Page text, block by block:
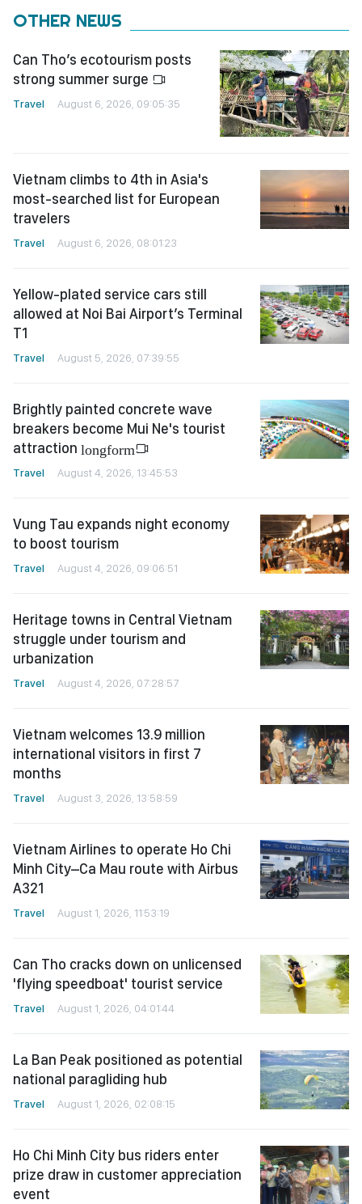
OTHER NEWS
Can Tho’s ecotourism posts
strong summer surge
Travel August 6, 2026, 09:05:35
Vietnam climbs to 4th in Asia's
most-searched list for European
travelers
Travel August 6, 2026, 08:01:23
Yellow-plated service cars still
allowed at Noi Bai Airport’s Terminal
T1
Travel August 5, 2026, 07:39:55
Brightly painted concrete wave
breakers become Mui Ne's tourist
attraction longform
Travel August 4, 2026, 13:45:53
Vung Tau expands night economy
to boost tourism
Travel August 4, 2026, 09:06:51
Heritage towns in Central Vietnam
struggle under tourism and
urbanization
Travel August 4, 2026, 07:28:57
Vietnam welcomes 13.9 million
international visitors in first 7
months
Travel August 3, 2026, 13:58:59
Vietnam Airlines to operate Ho Chi
Minh City–Ca Mau route with Airbus
A321
Travel August 1, 2026, 11:53:19
Can Tho cracks down on unlicensed
'flying speedboat' tourist service
Travel August 1, 2026, 04:01:44
La Ban Peak positioned as potential
national paragliding hub
Travel August 1, 2026, 02:08:15
Ho Chi Minh City bus riders enter
prize draw in customer appreciation
event